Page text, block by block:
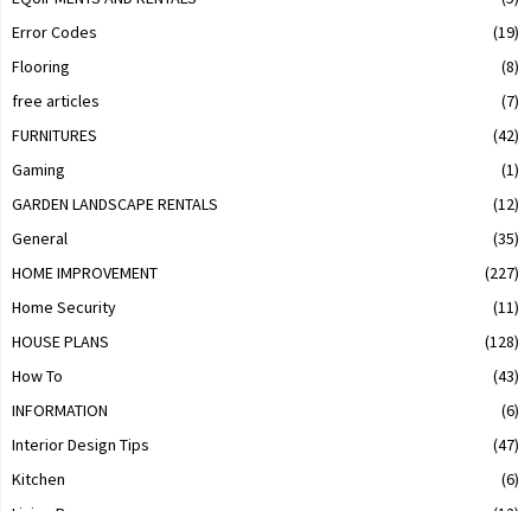
Error Codes
(19)
Flooring
(8)
free articles
(7)
FURNITURES
(42)
Gaming
(1)
GARDEN LANDSCAPE RENTALS
(12)
General
(35)
HOME IMPROVEMENT
(227)
Home Security
(11)
HOUSE PLANS
(128)
How To
(43)
INFORMATION
(6)
Interior Design Tips
(47)
Kitchen
(6)